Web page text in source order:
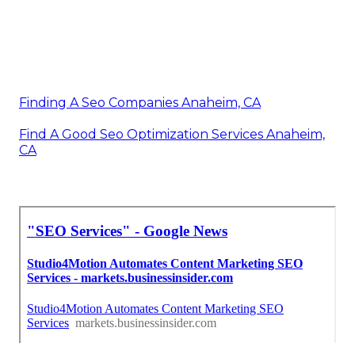
Finding A Seo Companies Anaheim, CA
Find A Good Seo Optimization Services Anaheim,
CA